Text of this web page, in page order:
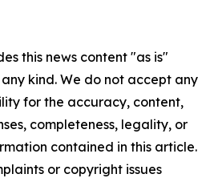
this news content "as is"
kind. We do not accept any
for the accuracy, content,
completeness, legality, or
contained in this article.
or copyright issues